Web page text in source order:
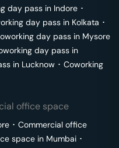
day pass in Indore ･
day pass in Kolkata ･
day pass in Mysore
day pass in
in Lucknow ･ Coworking
office space
･ Commercial office
space in Mumbai ･